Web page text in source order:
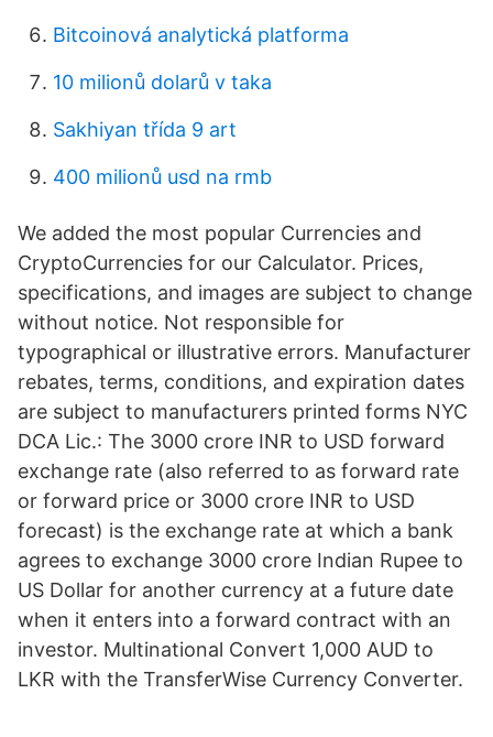
Bitcoinová analytická platforma
10 milionů dolarů v taka
Sakhiyan třída 9 art
400 milionů usd na rmb
We added the most popular Currencies and
CryptoCurrencies for our Calculator. Prices,
specifications, and images are subject to change
without notice. Not responsible for
typographical or illustrative errors. Manufacturer
rebates, terms, conditions, and expiration dates
are subject to manufacturers printed forms NYC
DCA Lic.: The 3000 crore INR to USD forward
exchange rate (also referred to as forward rate
or forward price or 3000 crore INR to USD
forecast) is the exchange rate at which a bank
agrees to exchange 3000 crore Indian Rupee to
US Dollar for another currency at a future date
when it enters into a forward contract with an
investor. Multinational Convert 1,000 AUD to
LKR with the TransferWise Currency Converter.